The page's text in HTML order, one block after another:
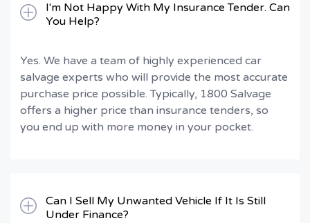
I'm Not Happy With My Insurance Tender. Can
You Help?
Yes. We have a team of highly experienced car
salvage experts who will provide the most accurate
purchase price possible. Typically, 1800 Salvage
offers a higher price than insurance tenders, so
you end up with more money in your pocket.
Can I Sell My Unwanted Vehicle If It Is Still
Under Finance?